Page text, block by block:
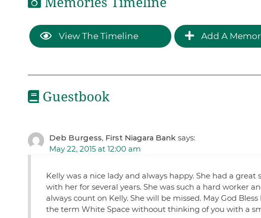
View The Timeline Add A
Guestbook
Deb Burgess, First Niagara Bank says:
May 22, 2015 at 12:00 am
Kelly was a nice lady and always happy. She had a
with her for several years. She was such a hard worker
always count on Kelly. She will be missed. May God
the term White Space withoout thinking of you with a